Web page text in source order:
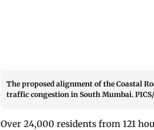
The proposed alignment of the Coastal
traffic congestion in South Mumbai. PICS/
Over 24,000 residents from 121